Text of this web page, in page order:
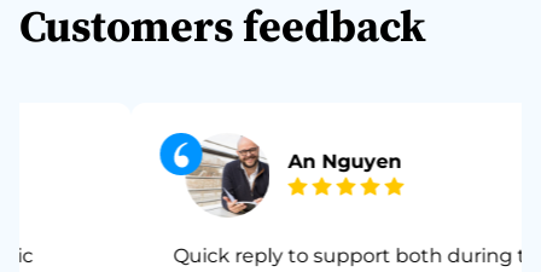
Customers feedback
An Nguyen
Quick reply to support both during the